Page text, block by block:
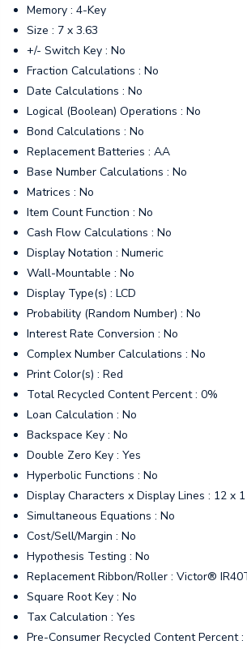
Memory : 4-Key
Size : 7 x 3.63
+/- Switch Key : No
Fraction Calculations : No
Date Calculations : No
Logical (Boolean) Operations : No
Bond Calculations : No
Replacement Batteries : AA
Base Number Calculations : No
Matrices : No
Item Count Function : No
Cash Flow Calculations : No
Display Notation : Numeric
Wall-Mountable : No
Display Type(s) : LCD
Probability (Random Number) : No
Interest Rate Conversion : No
Complex Number Calculations : No
Print Color(s) : Red
Total Recycled Content Percent : 0%
Loan Calculation : No
Backspace Key : No
Double Zero Key : Yes
Hyperbolic Functions : No
Display Characters x Display Lines : 12 x 1
Simultaneous Equations : No
Cost/Sell/Margin : No
Hypothesis Testing : No
Replacement Ribbon/Roller : Victor®
Square Root Key : No
Tax Calculation : Yes
Pre-Consumer Recycled Content Percent :